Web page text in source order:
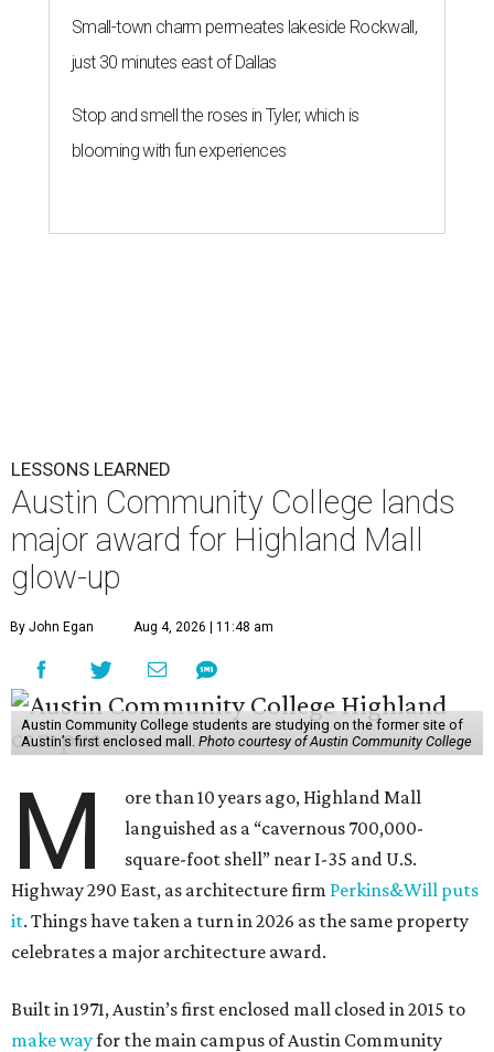
Small-town charm permeates lakeside Rockwall,
just 30 minutes east of Dallas
Stop and smell the roses in Tyler, which is
blooming with fun experiences
LESSONS LEARNED
Austin Community College lands
major award for Highland Mall
glow-up
By John Egan Aug 4, 2026 | 11:48 am
Austin Community College students are studying on the former site of
Austin’s first enclosed mall. Photo courtesy of Austin Community College
M
ore than 10 years ago, Highland Mall
languished as a “cavernous 700,000-
square-foot shell” near I-35 and U.S.
Highway 290 East, as architecture firm Perkins&Will puts
it. Things have taken a turn in 2026 as the same property
celebrates a major architecture award.
Built in 1971, Austin’s first enclosed mall closed in 2015 to
make wayfor the main campus of Austin Community